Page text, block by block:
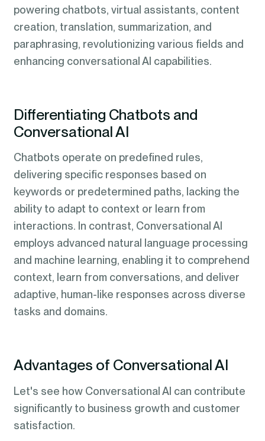
powering chatbots, virtual assistants, content
creation, translation, summarization, and
paraphrasing, revolutionizing various fields and
enhancing conversational AI capabilities.
Differentiating Chatbots and
Conversational AI
Chatbots operate on predefined rules,
delivering specific responses based on
keywords or predetermined paths, lacking the
ability to adapt to context or learn from
interactions. In contrast, Conversational AI
employs advanced natural language processing
and machine learning, enabling it to comprehend
context, learn from conversations, and deliver
adaptive, human-like responses across diverse
tasks and domains.
Advantages of Conversational AI
Let's see how Conversational AI can contribute
significantly to business growth and customer
satisfaction.